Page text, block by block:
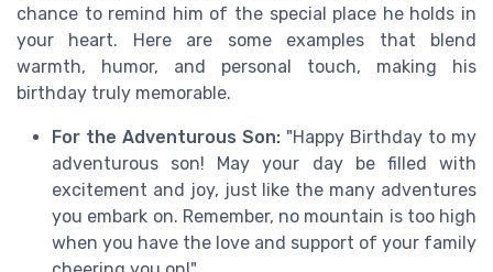
chance to remind him of the special place he holds in
your heart. Here are some examples that blend
warmth, humor, and personal touch, making his
birthday truly memorable.
For the Adventurous Son: "Happy Birthday to my
adventurous son! May your day be filled with
excitement and joy, just like the many adventures
you embark on. Remember, no mountain is too high
when you have the love and support of your family